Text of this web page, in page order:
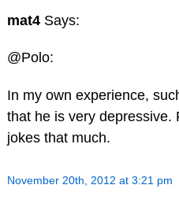
mat4 Says:
@Polo:
In my own experience,
that he is very depressive.
jokes that much.
November 20th, 2012 at 3:21 pm